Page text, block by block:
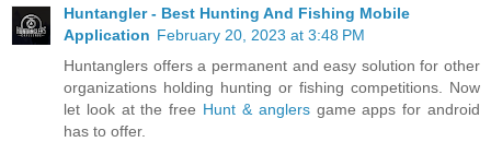
Huntangler - Best Hunting And Fishing Mobile
Application February 20, 2023 at 3:48 PM
Huntanglers offers a permanent and easy solution for other
organizations holding hunting or fishing competitions. Now
let look at the free Hunt & anglersgame apps for android
has to offer.